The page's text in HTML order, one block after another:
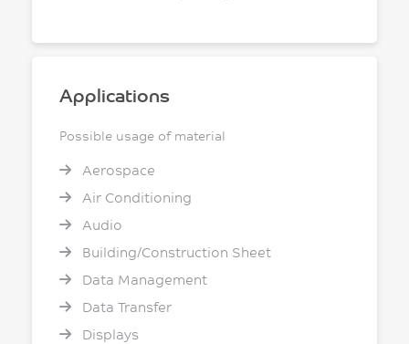
Applications
Possible usage of material
Aerospace
Air Conditioning
Audio
Building/Construction Sheet
Data Management
Data Transfer
Displays